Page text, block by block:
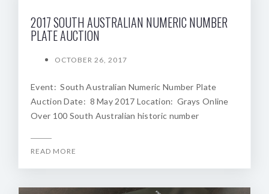
2017 SOUTH AUSTRALIAN NUMERIC NUMBER
PLATE AUCTION
OCTOBER 26, 2017
Event: South Australian Numeric Number Plate
Auction Date: 8 May 2017 Location: Grays Online
Over 100 South Australian historic number
READ MORE